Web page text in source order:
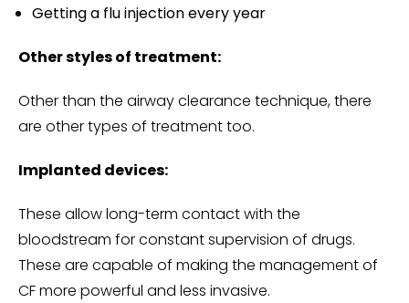
Getting a flu injection every year
Other styles of treatment:
Other than the airway clearance technique, there
are other types of treatment too.
Implanted devices:
These allow long-term contact with the
bloodstream for constant supervision of drugs.
These are capable of making the management of
CF more powerful and less invasive.